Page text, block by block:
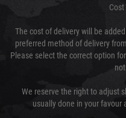
The cost of delivery will be
preferred method of delivery
Please select the correct option
We reserve the right to adjust
usually done in your favour